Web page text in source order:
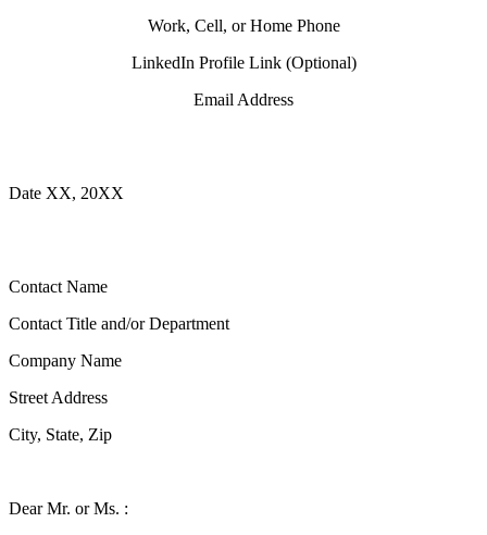
Work, Cell, or Home Phone
LinkedIn Profile Link (Optional)
Email Address
Date XX, 20XX
Contact Name
Contact Title and/or Department
Company Name
Street Address
City, State, Zip
Dear Mr. or Ms. :